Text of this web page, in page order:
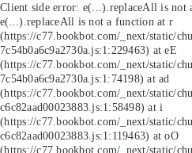
Client side error: e(...).replaceAll is not
e(...).replaceAll is not a function at r
(https://c77.bookbot.com/_next/static/
7c54b0a6c9a2730a.js:1:229463) at eE
(https://c77.bookbot.com/_next/static/
7c54b0a6c9a2730a.js:1:74198) at ad
(https://c77.bookbot.com/_next/static/
c6c82aad00023883.js:1:58498) at i
(https://c77.bookbot.com/_next/static/
c6c82aad00023883.js:1:119463) at oO
(https://c77.bookbot.com/_next/static/